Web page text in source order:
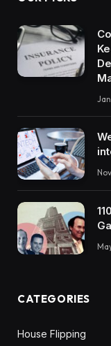
CATEGORIES
House Flipping